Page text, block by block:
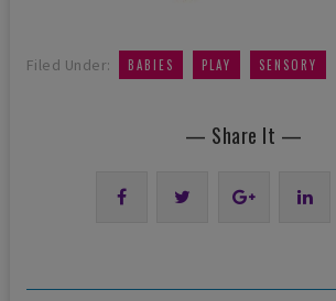
Filed Under: BABIES PLAY SENSORY
— Share It —